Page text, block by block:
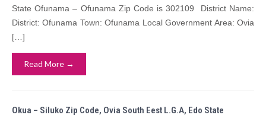
State Ofunama – Ofunama Zip Code is 302109 District Name:
District: Ofunama Town: Ofunama Local Government Area: Ovia
[…]
Read More →
Okua – Siluko Zip Code, Ovia South Eest L.G.A, Edo State